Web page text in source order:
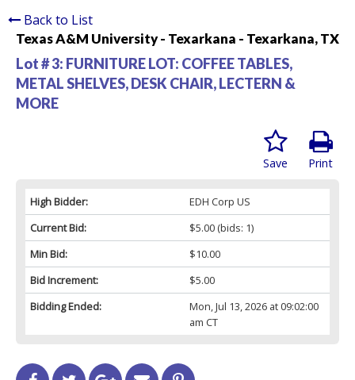
Back to List
Texas A&M University - Texarkana - Texarkana, TX
Lot # 3: FURNITURE LOT: COFFEE TABLES,
METAL SHELVES, DESK CHAIR, LECTERN &
MORE
Print
Save
High Bidder:
EDH Corp US
Current Bid:
$5.00(bids: 1)
Min Bid:
$10.00
Bid Increment:
$5.00
Bidding Ended:
Mon, Jul 13, 2026 at 09:02:00
am CT